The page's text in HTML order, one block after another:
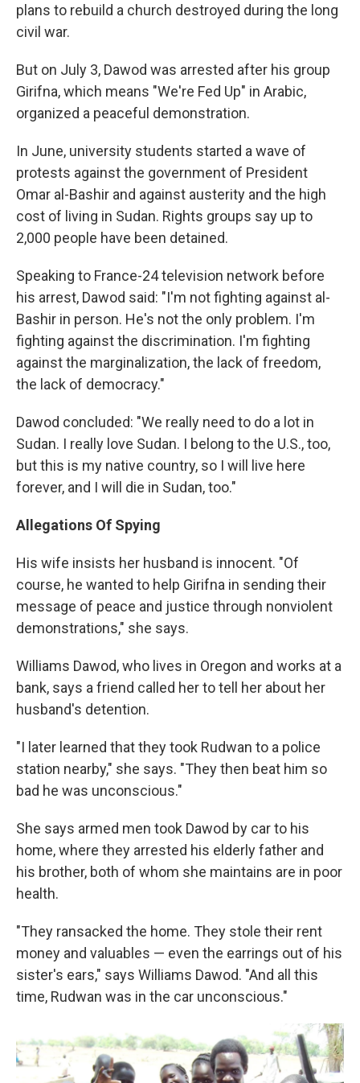
plans to rebuild a church destroyed during the long
civil war.
But on July 3, Dawod was arrested after his group
Girifna, which means "We're Fed Up" in Arabic,
organized a peaceful demonstration.
In June, university students started a wave of
protests against the government of President
Omar al-Bashir and against austerity and the high
cost of living in Sudan. Rights groups say up to
2,000 people have been detained.
Speaking to France-24 television network before
his arrest, Dawod said: "I'm not fighting against al-
Bashir in person. He's not the only problem. I'm
fighting against the discrimination. I'm fighting
against the marginalization, the lack of freedom,
the lack of democracy."
Dawod concluded: "We really need to do a lot in
Sudan. I really love Sudan. I belong to the U.S., too,
but this is my native country, so I will live here
forever, and I will die in Sudan, too."
Allegations Of Spying
His wife insists her husband is innocent. "Of
course, he wanted to help Girifna in sending their
message of peace and justice through nonviolent
demonstrations," she says.
Williams Dawod, who lives in Oregon and works at a
bank, says a friend called her to tell her about her
husband's detention.
"I later learned that they took Rudwan to a police
station nearby," she says. "They then beat him so
bad he was unconscious."
She says armed men took Dawod by car to his
home, where they arrested his elderly father and
his brother, both of whom she maintains are in poor
health.
"They ransacked the home. They stole their rent
money and valuables — even the earrings out of his
sister's ears," says Williams Dawod. "And all this
time, Rudwan was in the car unconscious."